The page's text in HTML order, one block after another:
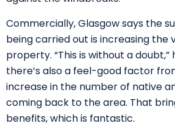
Commercially, Glasgow says the
being carried out is increasing the
property. “This is without a doubt,”
there’s also a feel-good factor
increase in the number of native
coming back to the area. That
benefits, which is fantastic.